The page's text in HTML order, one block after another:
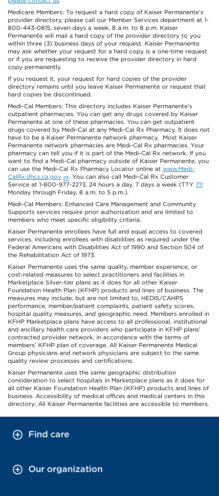
Medicare Members: To request a hard copy of Kaiser Permanente’s
provider directory, please call our Member Services department at 1-
800-443-0815, seven days a week, 8 a.m. to 8 p.m. Kaiser
Permanente will mail a hard copy of the provider directory to you
within three (3) business days of your request. Kaiser Permanente
may ask whether your request for a hard copy is a one-time request
or if you are requesting to receive the provider directory in hard
copy permanently.
If you request it, your request for hard copies of the provider
directory remains until you leave Kaiser Permanente or request that
hard copies be discontinued.
Medi-Cal Members: This directory includes Kaiser Permanente’s
outpatient pharmacies. You can get any drugs covered by Kaiser
Permanente at one of these pharmacies. You can get outpatient
drugs covered by Medi-Cal at any Medi-Cal Rx Pharmacy. It does not
have to be a Kaiser Permanente network pharmacy. Most Kaiser
Permanente network pharmacies are Medi-Cal Rx pharmacies. Your
pharmacy can tell you if it is part of the Medi-Cal Rx network. If you
want to find a Medi-Cal pharmacy outside of Kaiser Permanente, you
can use the Medi-Cal Rx Pharmacy Locator online at www.Medi-
CalRx.dhcs.ca.gov
. You can also call Medi-Cal Rx Customer
Service at 1-800-977-2273, 24 hours a day, 7 days a week (TTY 711
Monday through Friday, 8 a.m. to 5 p.m.).
Medi-Cal Members: Enhanced Care Management and Community
Supports services require prior authorization and are limited to
members who meet specific eligibility criteria.
Kaiser Permanente enrollees have full and equal access to covered
services, including enrollees with disabilities as required under the
Federal Americans with Disabilities Act of 1990 and Section 504 of
the Rehabilitation Act of 1973.
Kaiser Permanente uses the same quality, member experience, or
cost-related measures to select practitioners and facilities in
Marketplace Silver-tier plans as it does for all other Kaiser
Foundation Health Plan (KFHP) products and lines of business. The
measures may include, but are not limited to, HEDIS/CAHPS
performance, member/patient complaints, patient safety scores,
hospital quality measures, and geographic need. Members enrolled in
KFHP Marketplace plans have access to all professional, institutional
and ancillary health care providers who participate in KFHP plans’
contracted provider network, in accordance with the terms of
members’ KFHP plan of coverage. All Kaiser Permanente Medical
Group physicians and network physicians are subject to the same
quality review processes and certifications.
Kaiser Permanente uses the same geographic distribution
consideration to select hospitals in Marketplace plans as it does for
all other Kaiser Foundation Health Plan (KFHP) products and lines of
business. Accessibility of medical offices and medical centers in this
directory: All Kaiser Permanente facilities are accessible to members.
Find care
Our organization